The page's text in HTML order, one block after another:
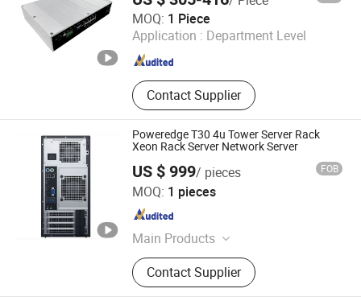
MOQ: 1 Piece
Application : Department Level
Contact Supplier
JS Technology Co., Ltd.
Guangdong , China Since 2023
Poweredge T30 4u Tower Server Rack
Xeon Rack Server Network Server
US $ 999/ pieces FOB
MOQ: 1 pieces
Main Products
Server, Laptop Computer, Graphics,
Displaycard, Workstation, Hard Drive,
Memory, CPU, Switchboard
Contact Supplier
Beijing Guangtian Runze Technology Co., Ltd.
Beijing , China Since 2023